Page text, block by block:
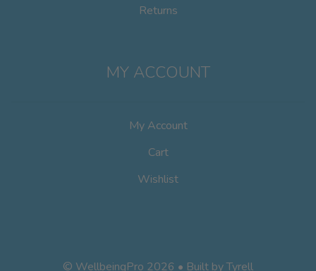
Returns
MY ACCOUNT
My Account
Cart
Wishlist
© WellbeingPro 2026 • Built byTyrell